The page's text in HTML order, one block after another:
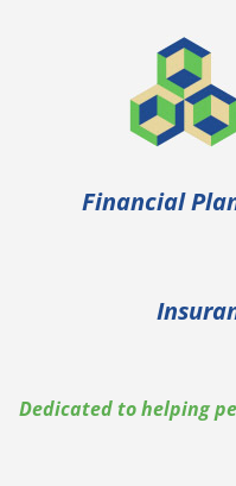
Financial
Dedicated to helping